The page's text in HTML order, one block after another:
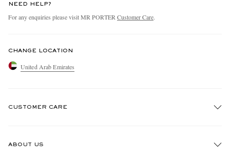
NEED HELP?
For any enquiries please visit MR PORTER Customer Care.
CHANGE LOCATION
United Arab Emirates
CUSTOMER CARE
ABOUT US